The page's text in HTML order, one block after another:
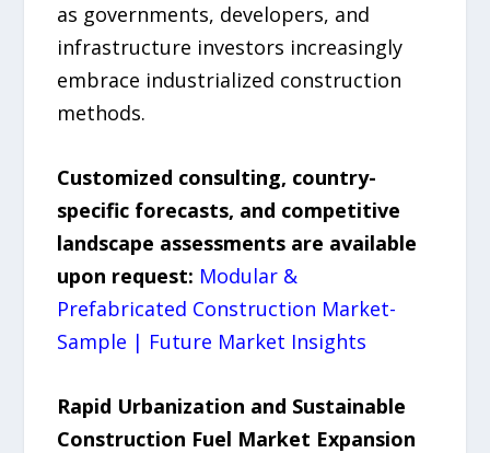
as governments, developers, and
infrastructure investors increasingly
embrace industrialized construction
methods.
Customized consulting, country-
specific forecasts, and competitive
landscape assessments are available
upon request: Modular &
Prefabricated Construction Market-
Sample | Future Market Insights
Rapid Urbanization and Sustainable
Construction Fuel Market Expansion